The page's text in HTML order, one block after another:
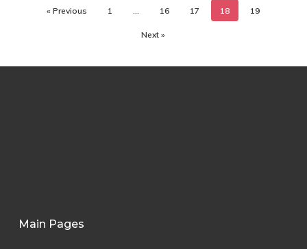
« Previous 1 16 17 18 19
Next »
Main Pages